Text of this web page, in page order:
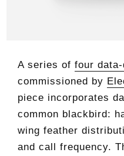
A series of four
commissioned by
piece incorporates
common blackbird:
wing feather
and call frequency.